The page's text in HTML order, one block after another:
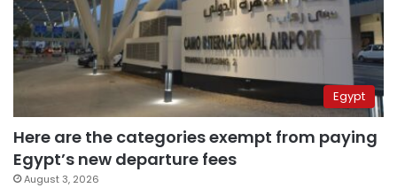
Egypt
Here are the categories exempt from paying
Egypt’s new departure fees
August 3, 2026